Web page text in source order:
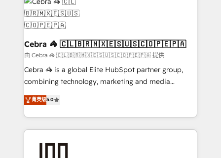
implementations, and 5,000+ pages ✨ CS: Clients
generating 7-digit MRR from inbound campaigns ✨
CS: 245% organic growth & +751% new visitors for a
full-funnel HubSpot project ✨ CS: 415% conversion
boost with a new HubSpot site Recognized leaders:
🏆 HubSpot Platform Migration Impact Award 🏆
Clutch HubSpot Global Leader 🏆 Finalist: HubSpot
Award for Best Website 🌟 Accreditations: CRM
Implementation, HubSpot Content Experience, CRM
Cebra 🦓 🇨🇱🇧🇷🇲🇽🇪🇸🇺🇸🇨🇴🇵🇪🇵🇦
由 Cebra 🦓 🇨🇱🇧🇷🇲🇽🇪🇸🇺🇸🇨🇴🇵🇪🇵🇦 提供
Cebra 🦓 is a global Elite HubSpot partner group,
combining technology, marketing and media
expertise across Latin America and Southern
Europe, with teams across 7 countries. Born in Chile,
we combine local insight with international reach to
help businesses grow through technology, creativity,
菁英级5.0